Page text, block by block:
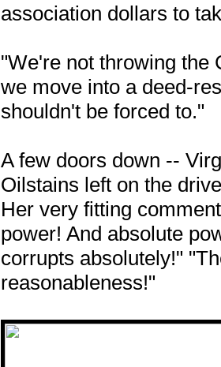
association dollars to
"We're not throwing the
we move into a deed-
shouldn't be forced to."
A few doors down --
Oilstains left on the
Her very fitting
power! And absolute
corrupts absolutely!"
reasonableness!"